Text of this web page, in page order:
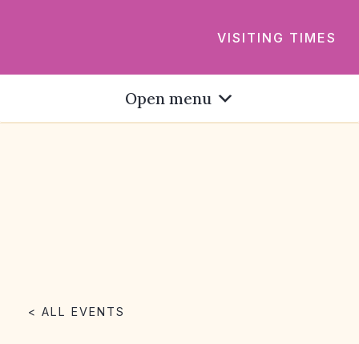
VISITING TIMES
Open menu
< ALL EVENTS